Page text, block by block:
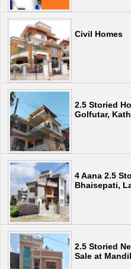
Civil Homes
2.5 Storied
Golfutar,
4 Aana 2.5
Bhaisepati,
2.5 Storied
Sale at